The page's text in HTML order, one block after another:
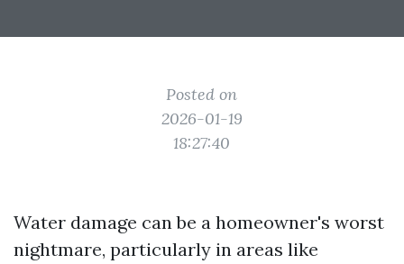
Posted on
2026-01-19
18:27:40
Water damage can be a homeowner's worst
nightmare, particularly in areas like